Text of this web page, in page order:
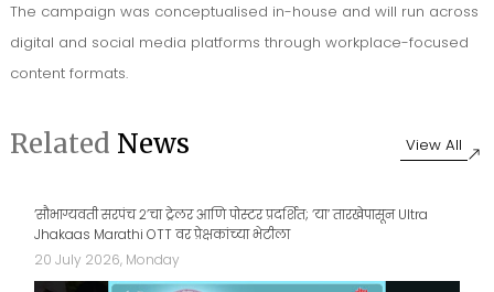
The campaign was conceptualised in-house and will run across
digital and social media platforms through workplace-focused
content formats.
Related News View All
‘सौभाग्यवती सरपंच २’चा ट्रेलर आणि पोस्टर प्रदर्शित; ‘या’ तारखेपासून Ultra
Jhakaas Marathi OTT वर प्रेक्षकांच्या भेटीला
20 July 2026, Monday